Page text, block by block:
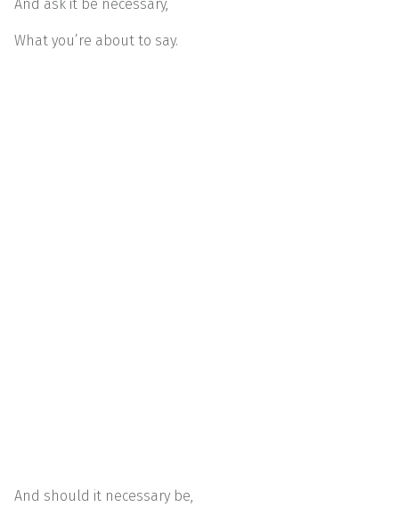
And ask it be necessary,
What you’re about to say.
And should it necessary be,